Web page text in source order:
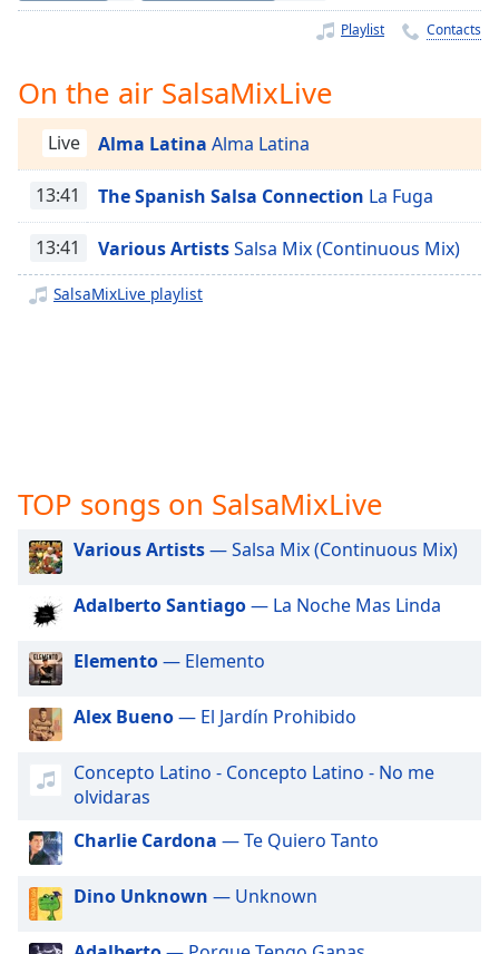
Rate
Chapters
Descriptions
off,
settings
captions
off
selected
Track
in-
Picture
modal
window.
Playlist Contacts
On the air SalsaMixLive
Live Alma Latina Alma Latina
13:41 The Spanish Salsa Connection La Fuga
13:41 Various ArtistsSalsa Mix (Continuous Mix)
SalsaMixLive playlist
TOP songs on SalsaMixLive
Various Artists— Salsa Mix (Continuous Mix)
Adalberto Santiago— La Noche Mas Linda
Elemento— Elemento
Alex Bueno— El Jardín Prohibido
Concepto Latino - Concepto Latino - No me
olvidaras
Charlie Cardona — Te Quiero Tanto
Dino Unknown — Unknown